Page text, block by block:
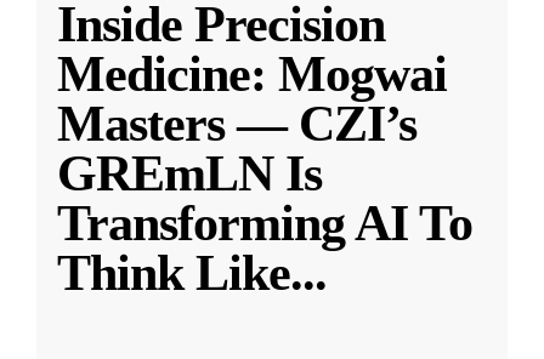
Inside Precision
Medicine: Mogwai
Masters — CZI’s
GREmLN Is
Transforming AI To
Think Like...